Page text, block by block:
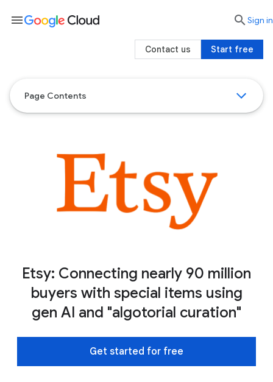
Page Contents
Etsy: Connecting nearly 90 million
buyers with special items using
gen AI and "algotorial curation"
Get started for free
menu searchSign in
Start free
Contact us